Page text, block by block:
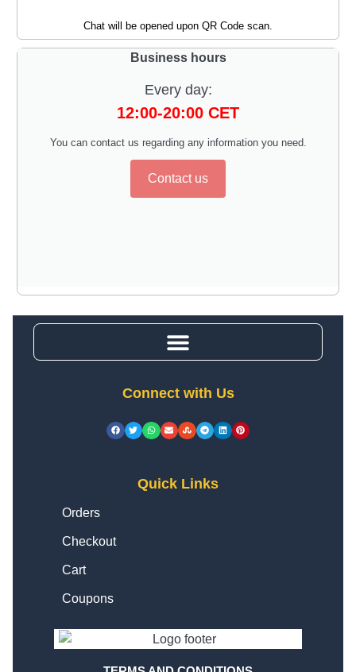
Chat will be opened upon QR Code scan.
Business hours
Every day:
12:00-20:00 CET
You can contact us regarding any information you need.
Contact us
Connect with Us
Quick Links
Orders
Checkout
Cart
Coupons